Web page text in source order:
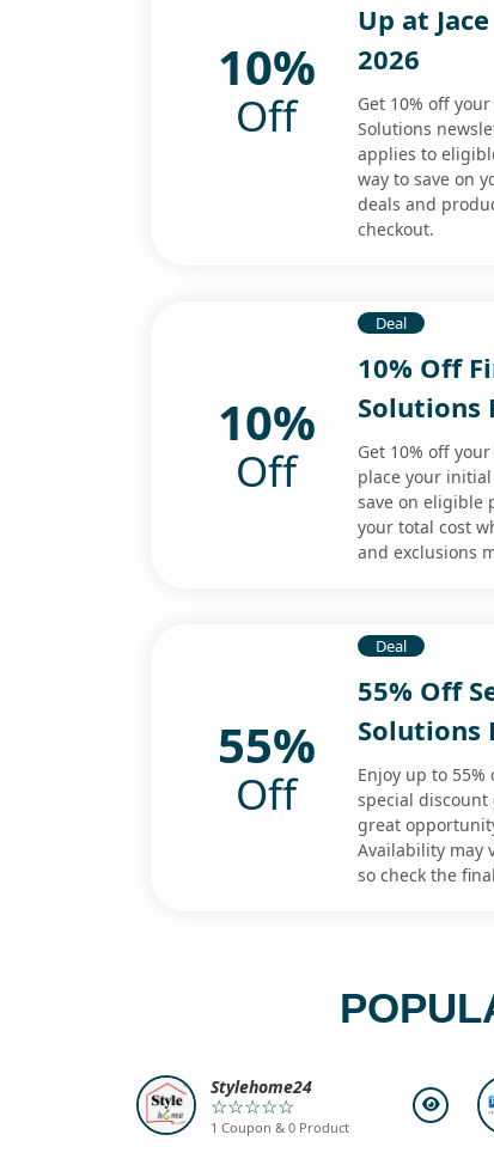
10%
Off
Up at
2026
Get 10% off
Solutions
applies to
way to save on
deals and
checkout.
10%
Off
Deal
10% Off
Solutions
Get 10% off
place your
save on eligible
your total cost
and exclusions
55%
Off
Deal
55% Off
Solutions
Enjoy up to
special
great
Availability may
so check the
Stylehome24
☆☆☆☆☆
1 Coupon & 0 Product